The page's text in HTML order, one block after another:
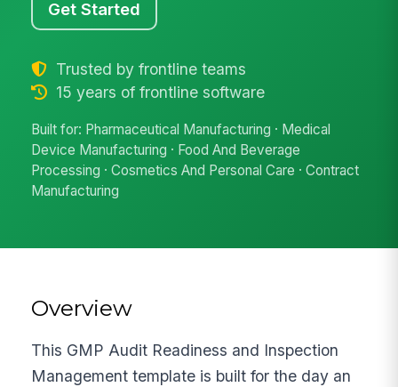
Get Started
Trusted by frontline teams
15 years of frontline software
Built for: Pharmaceutical Manufacturing · Medical
Device Manufacturing · Food And Beverage
Processing · Cosmetics And Personal Care · Contract
Manufacturing
Overview
This GMP Audit Readiness and Inspection
Management template is built for the day an